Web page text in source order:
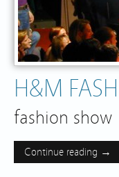
H&M
fashion
Continue reading →